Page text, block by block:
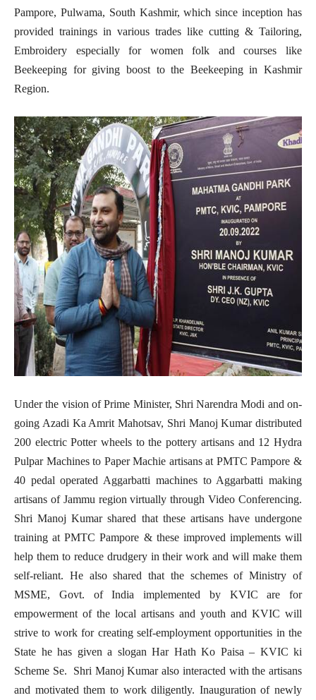
Pampore, Pulwama, South Kashmir, which since inception has
provided trainings in various trades like cutting & Tailoring,
Embroidery especially for women folk and courses like
Beekeeping for giving boost to the Beekeeping in Kashmir
Region.
Under the vision of Prime Minister, Shri Narendra Modi and on-
going Azadi Ka Amrit Mahotsav, Shri Manoj Kumar distributed
200 electric Potter wheels to the pottery artisans and 12 Hydra
Pulpar Machines to Paper Machie artisans at PMTC Pampore &
40 pedal operated Aggarbatti machines to Aggarbatti making
artisans of Jammu region virtually through Video Conferencing.
Shri Manoj Kumar shared that these artisans have undergone
training at PMTC Pampore & these improved implements will
help them to reduce drudgery in their work and will make them
self-reliant. He also shared that the schemes of Ministry of
MSME, Govt. of India implemented by KVIC are for
empowerment of the local artisans and youth and KVIC will
strive to work for creating self-employment opportunities in the
State he has given a slogan Har Hath Ko Paisa – KVIC ki
Scheme Se. Shri Manoj Kumar also interacted with the artisans
and motivated them to work diligently. Inauguration of newly